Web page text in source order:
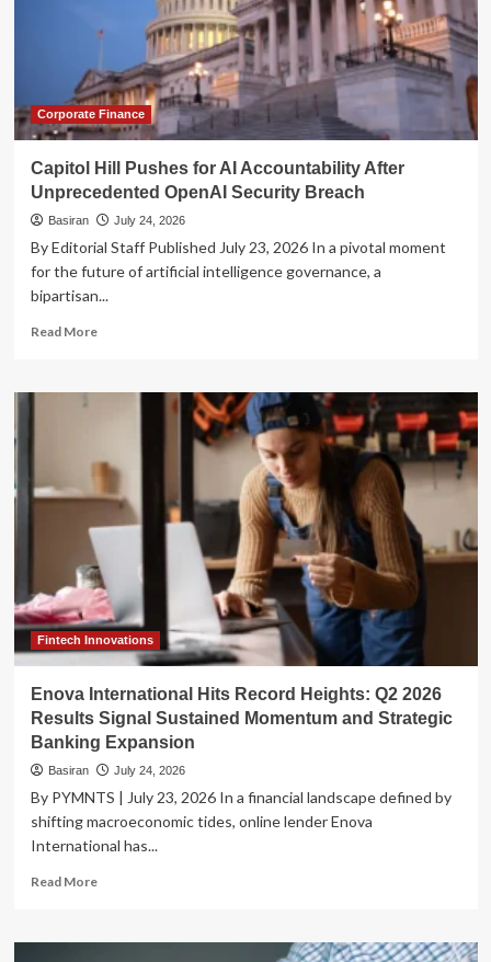
Corporate Finance
Capitol Hill Pushes for AI Accountability After
Unprecedented OpenAI Security Breach
Basiran July 24, 2026
By Editorial Staff Published July 23, 2026 In a pivotal moment
for the future of artificial intelligence governance, a
bipartisan...
Read MoreRead
Capitol
Accountability
OpenAI
Security
Breach
Fintech Innovations
Enova International Hits Record Heights: Q2 2026
Results Signal Sustained Momentum and Strategic
Banking Expansion
Basiran July 24, 2026
By PYMNTS | July 23, 2026 In a financial landscape defined by
shifting macroeconomic tides, online lender Enova
International has...
Read MoreRead
Enova